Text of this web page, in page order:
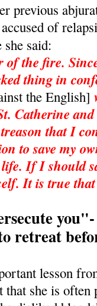
previous
of
said:
the fire.
thing in
the English]
Catherine
that I
to save my
If I should
It is true
retreat
lesson
she is